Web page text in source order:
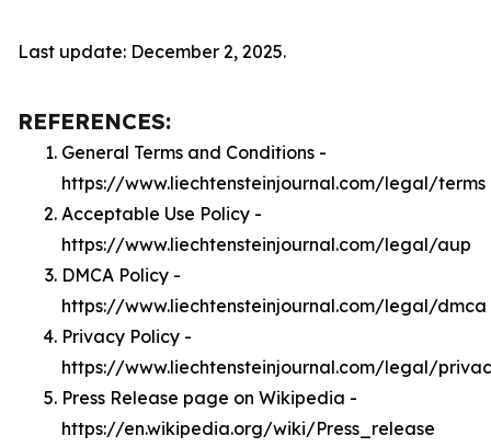
Last update: December 2, 2025.
REFERENCES:
General Terms and Conditions -
https://www.liechtensteinjournal.com/legal/terms
Acceptable Use Policy -
https://www.liechtensteinjournal.com/legal/aup
DMCA Policy -
https://www.liechtensteinjournal.com/legal/dmca
Privacy Policy -
https://www.liechtensteinjournal.com/legal/
Press Release page on Wikipedia -
https://en.wikipedia.org/wiki/Press_release